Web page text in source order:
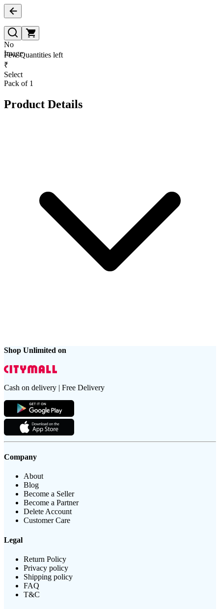
No
Image
Few Quantities left
₹
Select
Pack of 1
Product Details
Shop Unlimited on
Cash on delivery | Free Delivery
Company
About
Blog
Become a Seller
Become a Partner
Delete Account
Customer Care
Legal
Return Policy
Privacy policy
Shipping policy
FAQ
T&C